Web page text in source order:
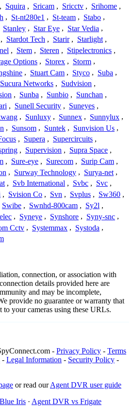
, Squira , Sricam , Sricctv , Srihome ,
, St-nt280e1 , St-team , Stabo ,
Stanley , Star Eye , Star Vedia ,
, Stardot Tech , Starir , Starlight ,
, Stem , Steren , Stipelectronics ,
Options , Storex , Storm ,
, Stuart Cam , Styco , Suba ,
Sucura Networks , Sudvision ,
, Sunba , Sunbio , Sunchan ,
, Sunell Security , Suneyes ,
, Sunluxy , Sunnex , Sunnylux ,
, Sunsom , Suntek , Sunvision Us ,
, Supera , Supercircuits ,
, Supervision , Supra Space ,
, Sure-eye , Surecom , Surip Cam ,
, Surway Technology , Surya-net ,
, Svb International , Svbc , Svc ,
, Svision Co , Svn , Svplus , Sw360 ,
Swibe , Swnhd-800cam , Sy2l ,
, Syneye , Synshore , Syny-snc ,
Cctv , Systemmax , Systoda ,
connection, or association with
details provided here are
and may be incomplete,
provide no guarantee or warranty that
your cameras using these URLs.
- Privacy Policy - Terms
- Legal Information - Security Policy -
or read ourAgent DVR user guide
Iris · Agent DVR vs Frigate